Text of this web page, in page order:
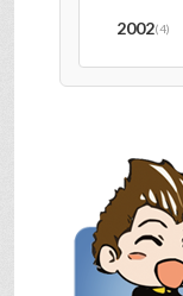
2002(4)